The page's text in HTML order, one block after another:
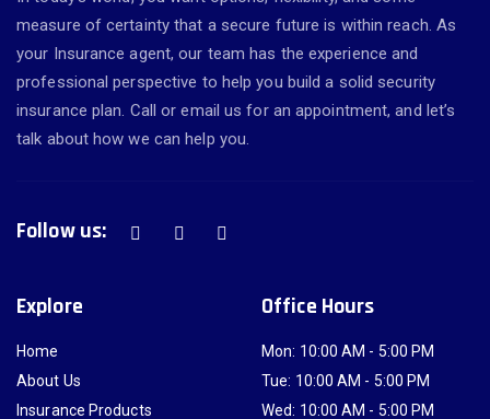
measure of certainty that a secure future is within reach. As
your Insurance agent, our team has the experience and
professional perspective to help you build a solid security
insurance plan. Call or email us for an appointment, and let’s
talk about how we can help you.
Follow us:
Explore
Home
About Us
Insurance Products
Office Hours
Mon: 10:00 AM - 5:00 PM
Tue: 10:00 AM - 5:00 PM
Wed: 10:00 AM - 5:00 PM